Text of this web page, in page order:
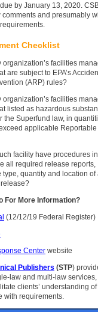
by January 13, 2020.
and presumably
Checklist
organization’s facilities
are subject to EPA’s
(ARP) rules?
organization’s facilities
listed as hazardous
the Superfund law, in
applicable Reportable
facility have procedures in
all required release reports,
type, quantity and location of
For More Information?
(12/12/19 Federal Register)
Center website
Publishers (STP)
law and multi-law services,
clients’ understanding of
with requirements.